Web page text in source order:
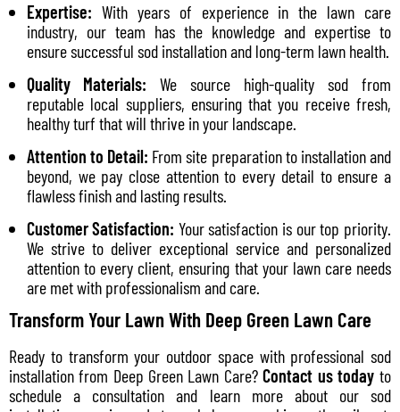
Expertise: With years of experience in the lawn care
industry, our team has the knowledge and expertise to
ensure successful sod installation and long-term lawn health.
Quality Materials: We source high-quality sod from
reputable local suppliers, ensuring that you receive fresh,
healthy turf that will thrive in your landscape.
Attention to Detail: From site preparation to installation and
beyond, we pay close attention to every detail to ensure a
flawless finish and lasting results.
Customer Satisfaction: Your satisfaction is our top priority.
We strive to deliver exceptional service and personalized
attention to every client, ensuring that your lawn care needs
are met with professionalism and care.
Transform Your Lawn With Deep Green Lawn Care
Ready to transform your outdoor space with professional sod
installation from Deep Green Lawn Care? Contact us today to
schedule a consultation and learn more about our sod